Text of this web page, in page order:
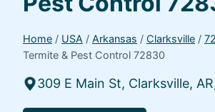
Home / USA / Arkansas / Clarksville /
Termite & Pest Control 72830
309 E Main St, Clarksville,